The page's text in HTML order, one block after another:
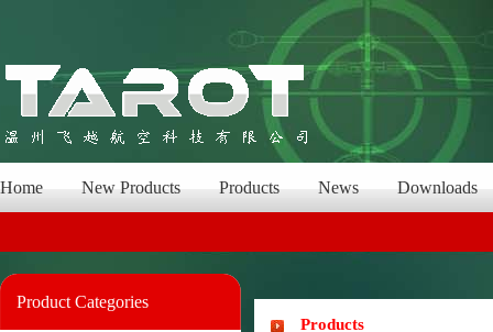
Home New Products Products News Downloads
Product Categories
Products